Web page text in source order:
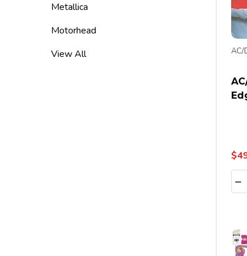
Metallica
Motorhead
View All
AC/